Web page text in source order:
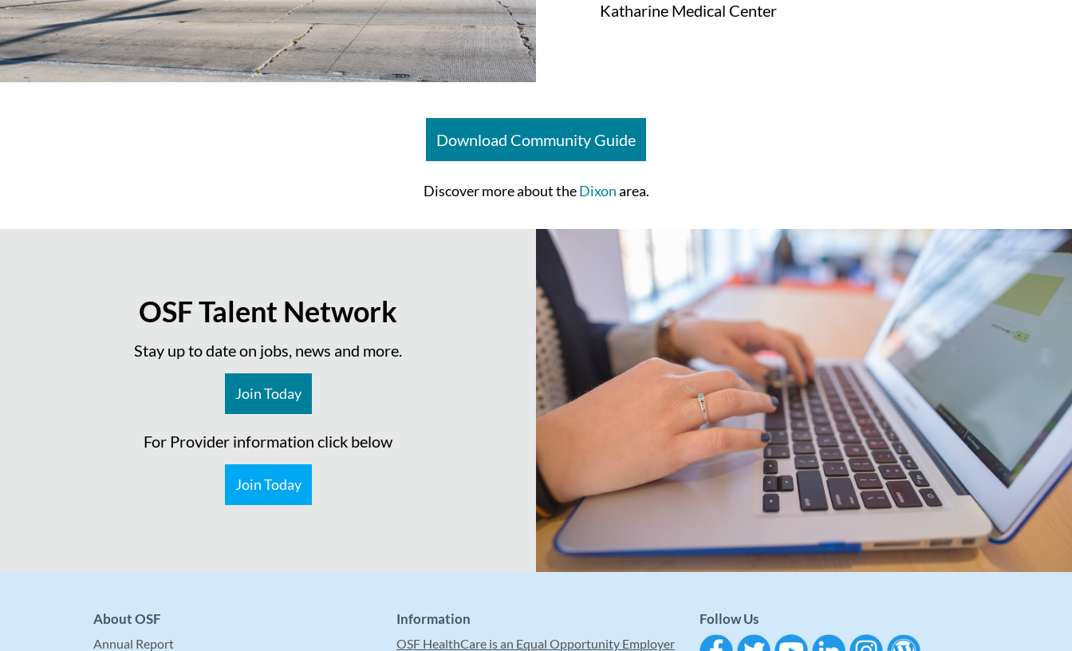
Katharine Medical Center
Download Community Guide
Discover more about theDixonarea.
OSF Talent Network
Stay up to date on jobs, news and more.
Join Today
For Provider information click below
Join Today
About OSF
Annual Report
Information
OSF HealthCare is an Equal Opportunity Employer
Follow Us